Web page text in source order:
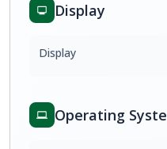
Display
Display
Operating